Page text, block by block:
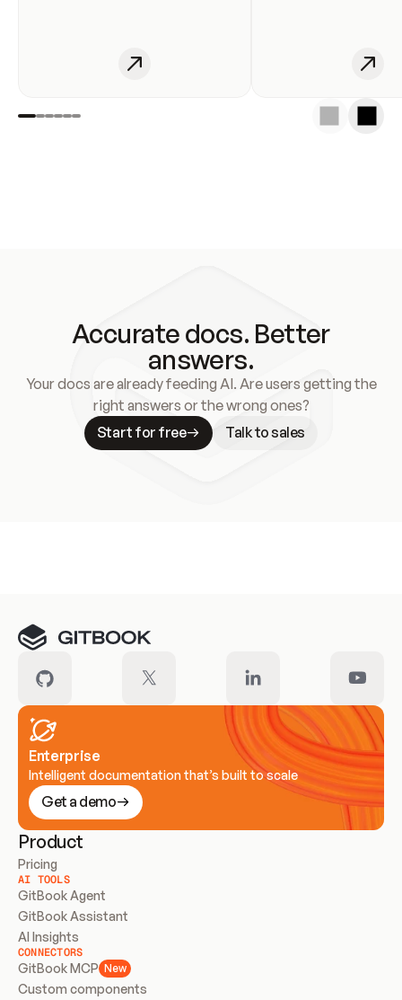
Accurate docs. Better
answers.
Your docs are already feeding AI. Are users getting the
right answers or the wrong ones?
Start for free
Talk to sales
Enterprise
Intelligent documentation that’s built to scale
Get a demo
Product
Pricing
AI TOOLS
GitBook Agent
GitBook Assistant
AI Insights
CONNECTORS
GitBook MCP New
Custom components